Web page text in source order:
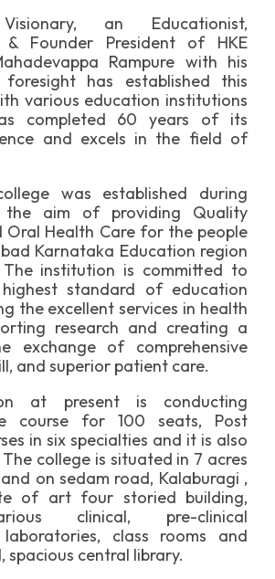
an Educationist,
& Founder President of HKE
Rampure with his
foresight has established this
various education institutions
completed 60 years of its
and excels in the field of
was established during
the aim of providing Quality
Oral Health Care for the people
Karnataka Education region
institution is committed to
standard of education
the excellent services in health
research and creating a
exchange of comprehensive
and superior patient care.
at present is conducting
course for 100 seats, Post
in six specialties and it is also
college is situated in 7 acres
on sedam road, Kalaburagi ,
of art four storied building,
clinical, pre-clinical
laboratories, class rooms and
spacious central library.